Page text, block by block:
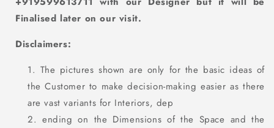
Finalised later on our visit.
Disclaimers:
The pictures shown are only for the basic ideas of
the Customer to make decision-making easier as there
are vast variants for Interiors, dep
ending on the Dimensions of the Space and the